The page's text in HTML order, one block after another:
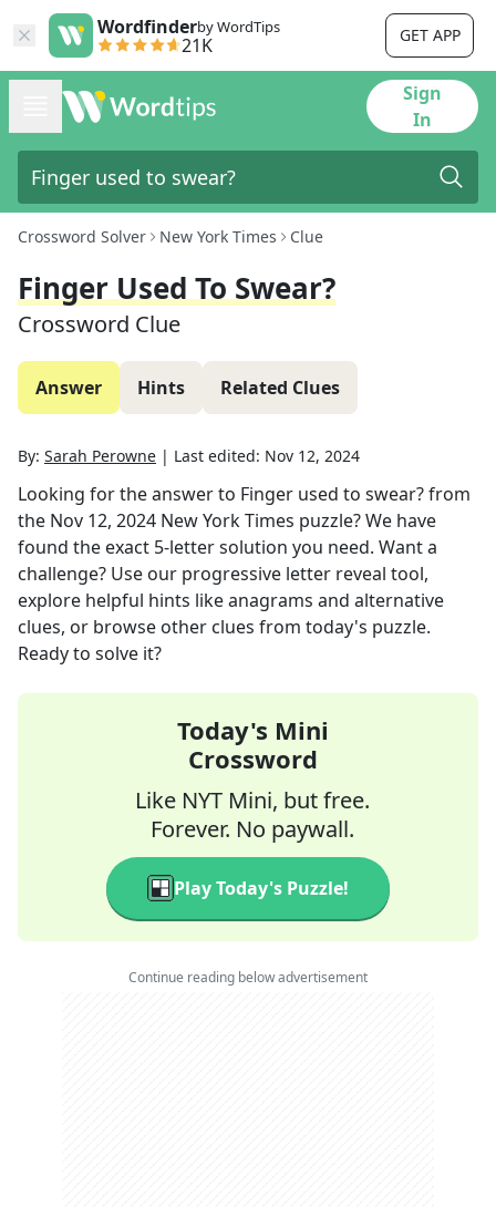
Wordfinderby WordTips
21K GET APP
Sign
In
Crossword Solver New York Times Clue
Finger Used To Swear?
Crossword Clue
Answer Hints Related Clues
By: Sarah Perowne | Last edited: Nov 12, 2024
Looking for the answer to Finger used to swear?from
the Nov 12, 2024 New York Times puzzle? We have
found the exact 5-letter solution you need. Want a
challenge? Use our progressive letter reveal tool,
explore helpful hints like anagrams and alternative
clues, or browse other clues from today's puzzle.
Ready to solve it?
Today's Mini
Crossword
Like NYT Mini, but free.
Forever. No paywall.
Play Today's Puzzle!
Continue reading below advertisement